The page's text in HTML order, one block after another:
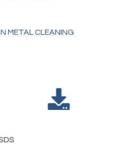
METAL CLEANING